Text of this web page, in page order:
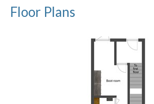
Floor Plans